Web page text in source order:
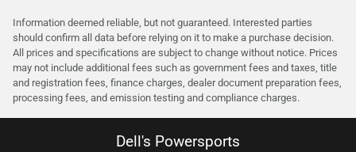
Information deemed reliable, but not guaranteed. Interested parties
should confirm all data before relying on it to make a purchase decision.
All prices and specifications are subject to change without notice. Prices
may not include additional fees such as government fees and taxes, title
and registration fees, finance charges, dealer document preparation fees,
processing fees, and emission testing and compliance charges.
Dell's Powersports